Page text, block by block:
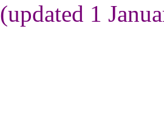
(updated 1